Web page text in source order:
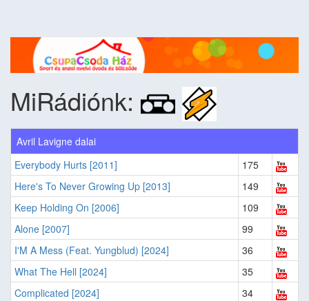
MiRádiónk:
Avril Lavigne dalai
Everybody Hurts [2011]
175
Here's To Never Growing Up [2013]
149
Keep Holding On [2006]
109
Alone [2007]
99
I'M A Mess (Feat. Yungblud) [2024]
36
What The Hell [2024]
35
Complicated [2024]
34